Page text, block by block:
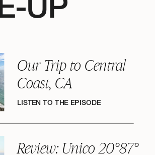
UP
Our Trip to Central
Coast, CA
LISTEN TO THE EPISODE
Review: Unico 20°87°